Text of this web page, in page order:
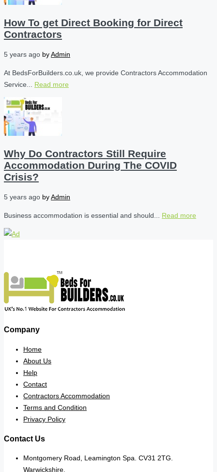
How To get Direct Booking for Direct
Contractors
5 years ago byAdmin
At BedsForBuilders.co.uk, we provide Contractors Accommodation
Service... Read more
Why Do Contractors Still Require
Accommodation During The COVID
Crisis?
5 years ago byAdmin
Business accommodation is essential and should... Read more
Company
Home
About Us
Help
Contact
Contractors Accommodation
Terms and Condition
Privacy Policy
Contact Us
Montgomery Road, Leamington Spa. CV31 2TG.
Warwickshire.